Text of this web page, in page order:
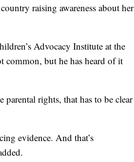
raising awareness about her
Advocacy Institute at the
common, but he has heard of it
parental rights, that has to be clear
evidence. And that’s